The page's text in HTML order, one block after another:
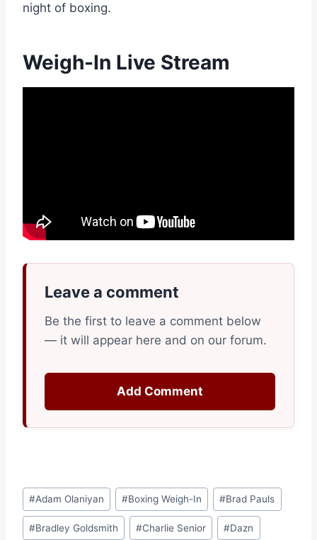
night of boxing.
Weigh-In Live Stream
Leave a comment
Be the first to leave a comment below
— it will appear here and on our forum.
Add Comment
Post
Tags:
#Adam Olaniyan #Boxing Weigh-In #Brad Pauls
#Bradley Goldsmith #Charlie Senior #Dazn